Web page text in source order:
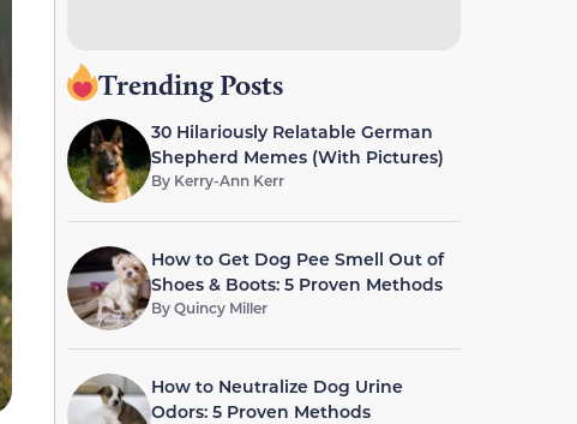
Trending Posts
30 Hilariously Relatable German
Shepherd Memes (With Pictures)
By Kerry-Ann Kerr
How to Get Dog Pee Smell Out of
Shoes & Boots: 5 Proven Methods
ByQuincy Miller
How to Neutralize Dog Urine
Odors: 5 Proven Methods